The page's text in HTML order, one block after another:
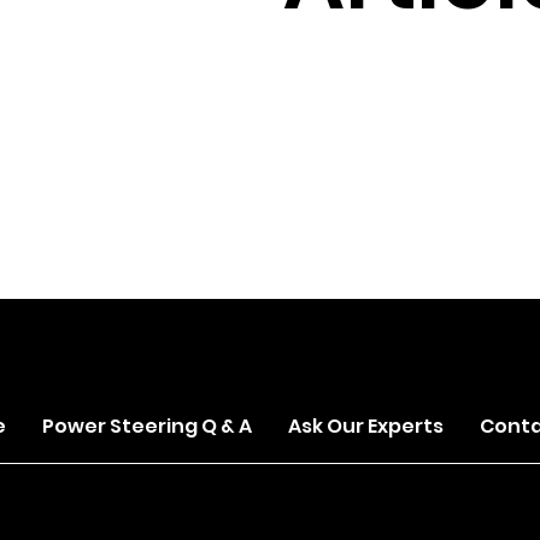
Power Steering Q & A Ask Our Experts